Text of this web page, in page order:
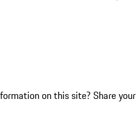
on this site? Share your